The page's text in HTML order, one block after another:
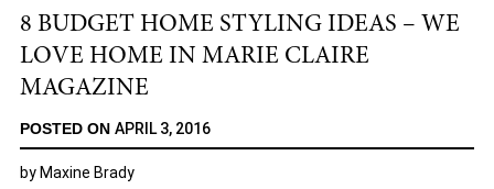
8 BUDGET HOME STYLING IDEAS – WE
LOVE HOME IN MARIE CLAIRE
MAGAZINE
POSTED ON APRIL 3, 2016
by Maxine Brady